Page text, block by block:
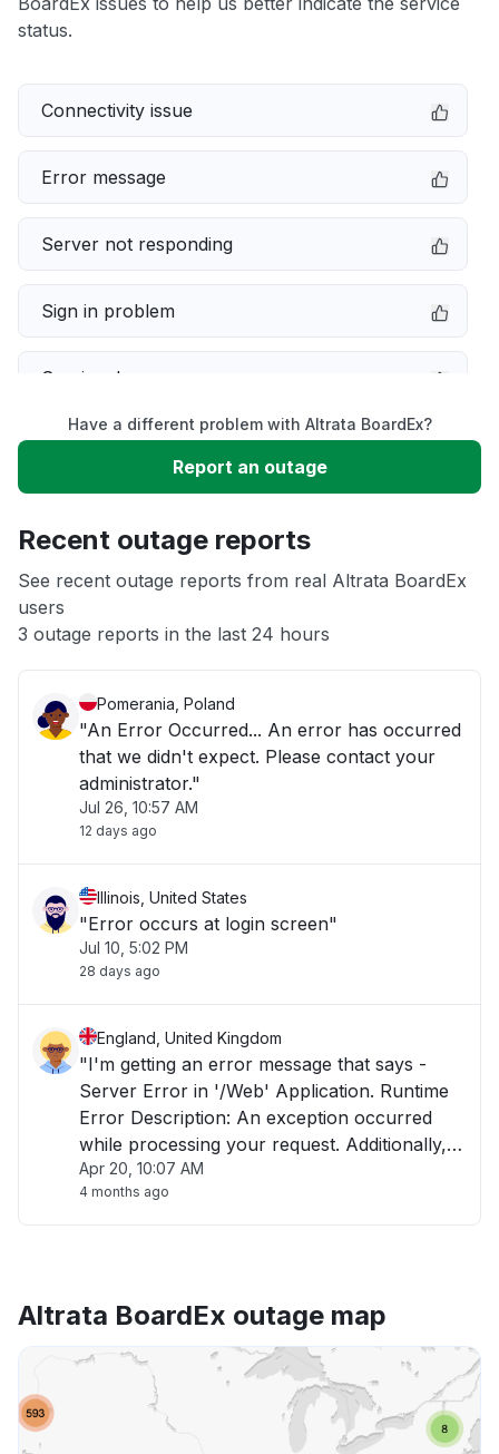
status.
Connectivity issue
Error message
Server not responding
Sign in problem
Service down
Slow performance
App not loading
Other
Have a different problem with Altrata BoardEx?
Report an outage
Recent outage reports
See recent outage reports from real Altrata BoardEx
users
3 outage reports in the last 24 hours
Pomerania, Poland
"An Error Occurred... An error has occurred
that we didn't expect. Please contact your
administrator."
Jul 26, 10:57 AM
12 days ago
Illinois, United States
"Error occurs at login screen"
Jul 10, 5:02 PM
28 days ago
England, United Kingdom
"I'm getting an error message that says -
Server Error in '/Web' Application. Runtime
Error Description: An exception occurred
while processing your request. Additionally,
another exception occurred while executing
the custom error page for the first exception.
Apr 20, 10:07 AM
4 months ago
Altrata BoardEx outage map